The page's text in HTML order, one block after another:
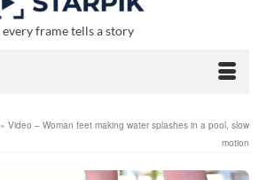
every frame tells a story
» Video – Woman feet making water splashes in a pool, slow
motion